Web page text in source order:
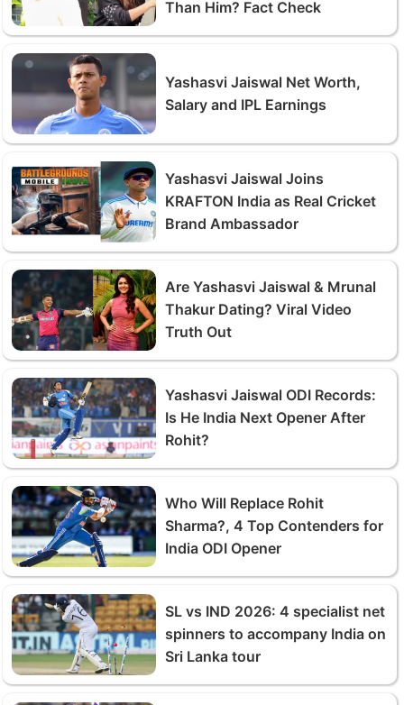
Than Him? Fact Check
Yashasvi Jaiswal Net Worth,
Salary and IPL Earnings
Yashasvi Jaiswal Joins
KRAFTON India as Real Cricket
Brand Ambassador
Are Yashasvi Jaiswal & Mrunal
Thakur Dating? Viral Video
Truth Out
Yashasvi Jaiswal ODI Records:
Is He India Next Opener After
Rohit?
Who Will Replace Rohit
Sharma?, 4 Top Contenders for
India ODI Opener
SL vs IND 2026: 4 specialist net
spinners to accompany India on
Sri Lanka tour